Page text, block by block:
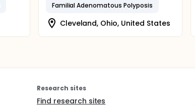
Familial Adenomatous Polyposis
Cleveland, Ohio, United States
Research sites
Find research sites